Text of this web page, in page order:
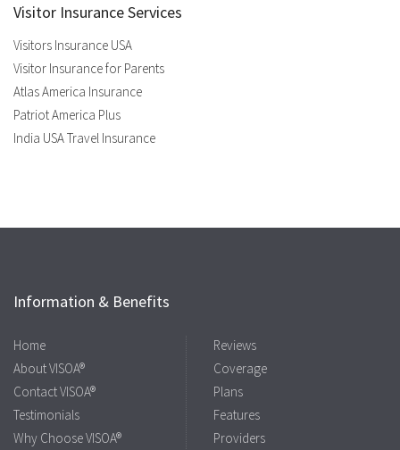
Visitor Insurance Services
Visitors Insurance USA
Visitor Insurance for Parents
Atlas America Insurance
Patriot America Plus
India USA Travel Insurance
Information & Benefits
Home
About VISOA®
Contact VISOA®
Testimonials
Why Choose VISOA®
Reviews
Coverage
Plans
Features
Providers